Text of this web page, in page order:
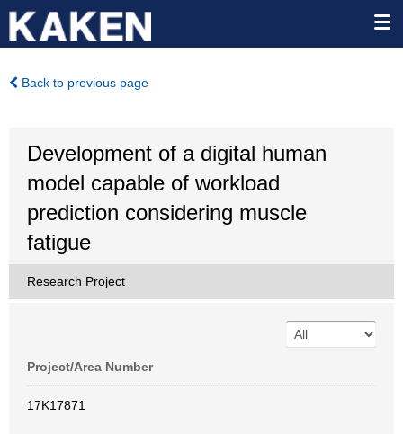
Back to previous page
Development of a digital human
model capable of workload
prediction considering muscle
fatigue
Research Project
Project/Area Number
17K17871